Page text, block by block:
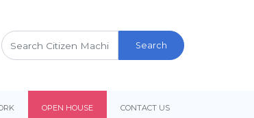
Search
for:
OPEN HOUSE CONTACT US